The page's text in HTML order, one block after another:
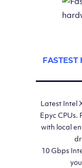
FASTEST
Latest Intel
Epyc CPUs.
with local
10 Gbps